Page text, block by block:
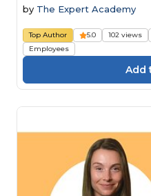
by The Expert Academy
Top Author 5.0 102 views
Employees